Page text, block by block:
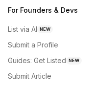
For Founders & Devs
List via AI NEW
Submit a Profile
Guides: Get Listed NEW
Submit Article